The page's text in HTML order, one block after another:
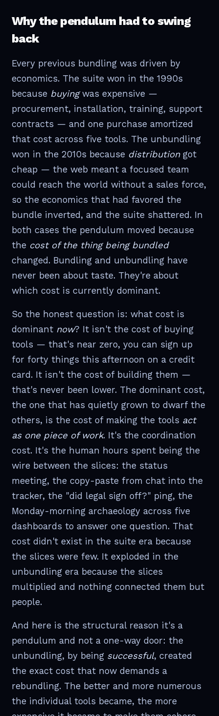
Why the pendulum had to swing
back
Every previous bundling was driven by
economics. The suite won in the 1990s
because buyingwas expensive —
procurement, installation, training, support
contracts — and one purchase amortized
that cost across five tools. The unbundling
won in the 2010s because distributiongot
cheap — the web meant a focused team
could reach the world without a sales force,
so the economics that had favored the
bundle inverted, and the suite shattered. In
both cases the pendulum moved because
the cost of the thing being bundled
changed. Bundling and unbundling have
never been about taste. They're about
which cost is currently dominant.
So the honest question is: what cost is
dominant now? It isn't the cost of buying
tools — that's near zero, you can sign up
for forty things this afternoon on a credit
card. It isn't the cost of building them —
that's never been lower. The dominant cost,
the one that has quietly grown to dwarf the
others, is the cost of making the tools act
as one piece of work. It's the coordination
cost. It's the human hours spent being the
wire between the slices: the status
meeting, the copy-paste from chat into the
tracker, the "did legal sign off?" ping, the
Monday-morning archaeology across five
dashboards to answer one question. That
cost didn't exist in the suite era because
the slices were few. It exploded in the
unbundling era because the slices
multiplied and nothing connected them but
people.
And here is the structural reason it's a
pendulum and not a one-way door: the
unbundling, by being successful, created
the exact cost that now demands a
rebundling. The better and more numerous
the individual tools became, the more